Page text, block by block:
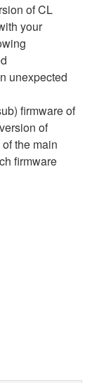
of CL
your
unexpected
firmware of
of
the main
firmware